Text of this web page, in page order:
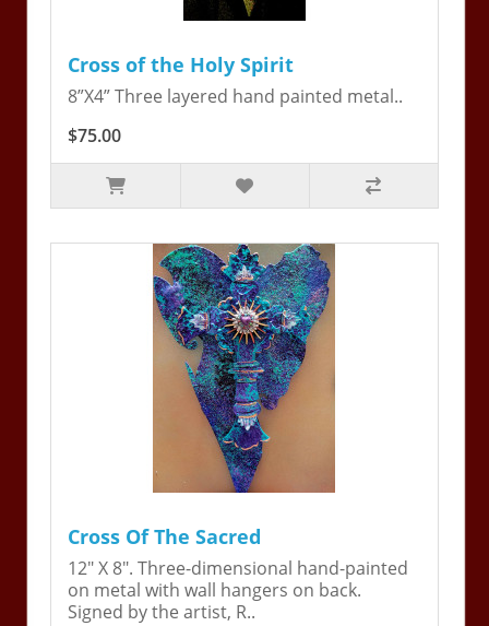
Cross of the Holy Spirit
8”X4” Three layered hand painted metal..
$75.00
Cross Of The Sacred
12" X 8". Three-dimensional hand-painted
on metal with wall hangers on back.
Signed by the artist, R..